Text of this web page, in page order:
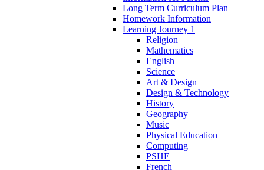
Long Term Curriculum Plan
Homework Information
Learning Journey 1
Religion
Mathematics
English
Science
Art & Design
Design & Technology
History
Geography
Music
Physical Education
Computing
PSHE
French